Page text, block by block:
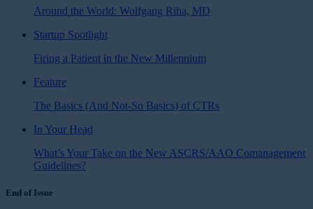
Around the World: Wolfgang Riha, MD
Startup Spotlight
Firing a Patient in the New Millennium
Feature
The Basics (And Not-So Basics) of CTRs
In Your Head
What’s Your Take on the New ASCRS/AAO Comanagement
Guidelines?
End of Issue